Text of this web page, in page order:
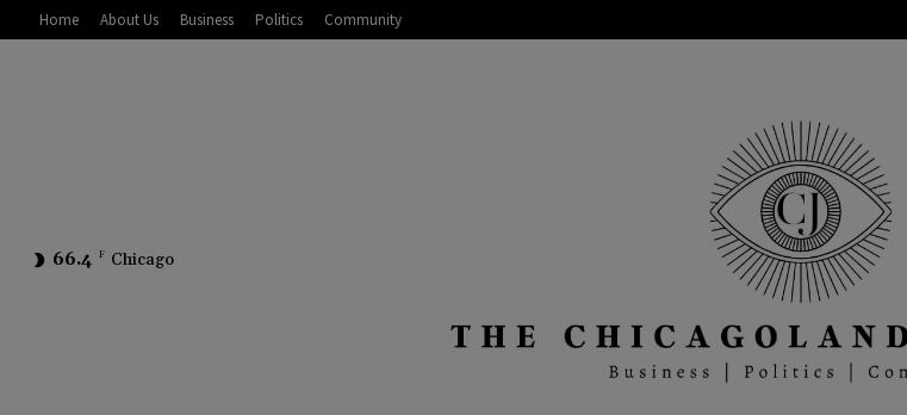
Home About Us Business Politics Community
66.4 F Chicago